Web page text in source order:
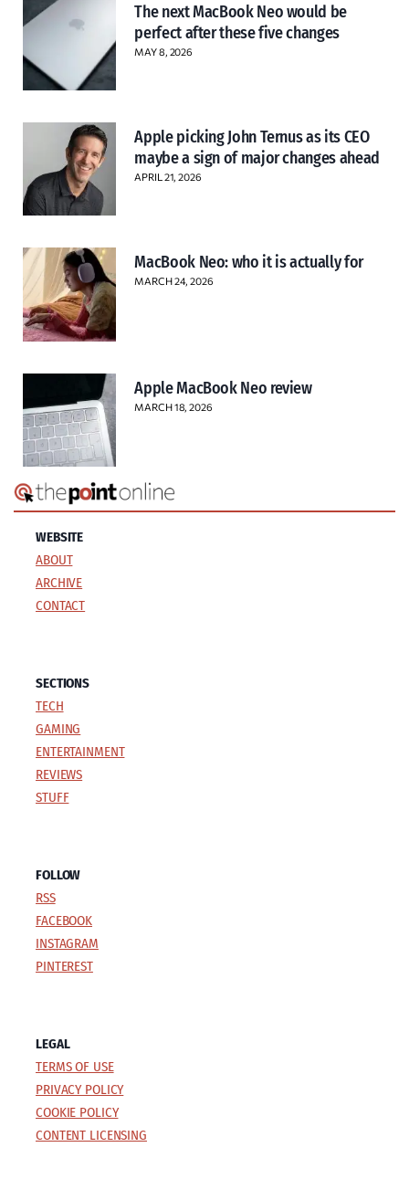
The next MacBook Neo would be
perfect after these five changes
MAY 8, 2026
Apple picking John Ternus as its CEO
maybe a sign of major changes ahead
APRIL 21, 2026
MacBook Neo: who it is actually for
MARCH 24, 2026
Apple MacBook Neo review
MARCH 18, 2026
WEBSITE
ABOUT
ARCHIVE
CONTACT
SECTIONS
TECH
GAMING
ENTERTAINMENT
REVIEWS
STUFF
FOLLOW
RSS
FACEBOOK
INSTAGRAM
PINTEREST
LEGAL
TERMS OF USE
PRIVACY POLICY
COOKIE POLICY
CONTENT LICENSING